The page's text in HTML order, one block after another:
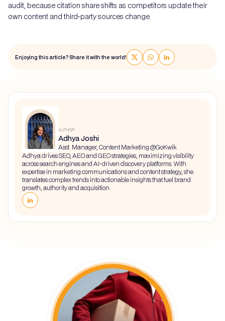
audit, because citation share shifts as competitors update their
own content and third-party sources change.
Enjoying this article? Share it with the world!
AUTHOR
Adhya Joshi
Asst. Manager, Content Marketing @GoKwik
Adhya drives SEO, AEO and GEO strategies, maximizing visibility
across search engines and AI-driven discovery platforms. With
expertise in marketing communications and content strategy, she
translates complex trends into actionable insights that fuel brand
growth, authority and acquisition.